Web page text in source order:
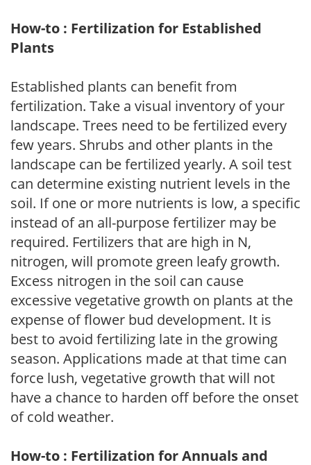
How-to : Fertilization for Established
Plants
Established plants can benefit from
fertilization. Take a visual inventory of your
landscape. Trees need to be fertilized every
few years. Shrubs and other plants in the
landscape can be fertilized yearly. A soil test
can determine existing nutrient levels in the
soil. If one or more nutrients is low, a specific
instead of an all-purpose fertilizer may be
required. Fertilizers that are high in N,
nitrogen, will promote green leafy growth.
Excess nitrogen in the soil can cause
excessive vegetative growth on plants at the
expense of flower bud development. It is
best to avoid fertilizing late in the growing
season. Applications made at that time can
force lush, vegetative growth that will not
have a chance to harden off before the onset
of cold weather.
How-to : Fertilization for Annuals and